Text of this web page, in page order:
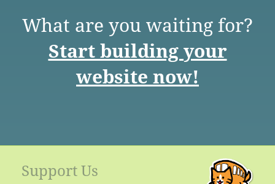
What are you waiting for?
Start building your
website now!
Support Us